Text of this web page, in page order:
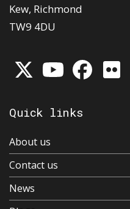
Kew, Richmond
TW9 4DU
Quick links
About us
Contact us
News